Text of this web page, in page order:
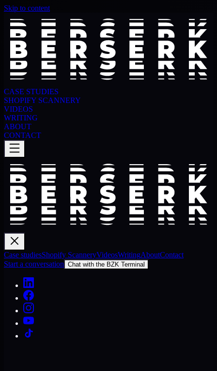
Skip to content
CASE STUDIES
SHOPIFY SCANNERY
VIDEOS
WRITING
ABOUT
CONTACT
Case studiesShopify ScanneryVideosWritingAboutContact
Start a conversation Chat with the BZK Terminal